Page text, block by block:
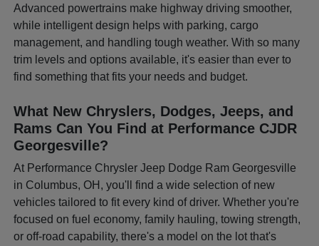
Advanced powertrains make highway driving smoother,
while intelligent design helps with parking, cargo
management, and handling tough weather. With so many
trim levels and options available, it's easier than ever to
find something that fits your needs and budget.
What New Chryslers, Dodges, Jeeps, and
Rams Can You Find at Performance CJDR
Georgesville?
At Performance Chrysler Jeep Dodge Ram Georgesville
in Columbus, OH, you'll find a wide selection of new
vehicles tailored to fit every kind of driver. Whether you're
focused on fuel economy, family hauling, towing strength,
or off-road capability, there's a model on the lot that's